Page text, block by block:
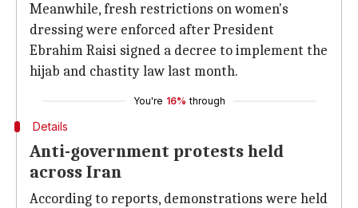
Meanwhile, fresh restrictions on women's
dressing were enforced after President
Ebrahim Raisi signed a decree to implement the
hijab and chastity law last month.
You're 16% through
Details
Anti-government protests held
across Iran
According to reports, demonstrations were held